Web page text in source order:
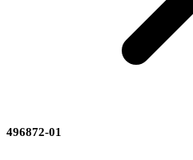
496872-01